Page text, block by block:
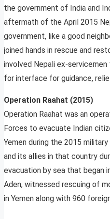
the government of India and
aftermath of the April 2015
government, like a good
joined hands in rescue and
involved Nepali ex-servicemen
for interface for guidance,
Operation Raahat (2015)
Operation Raahat was an
Forces to evacuate Indian
Yemen during the 2015
and its allies in that country
evacuation by sea that began
Aden, witnessed rescuing of
in Yemen along with 960